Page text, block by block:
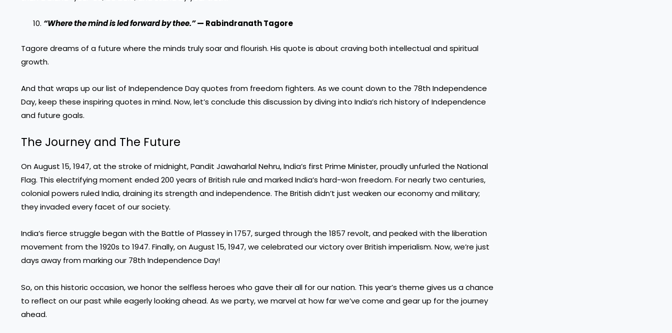
“Where the mind is led forward by thee.”— Rabindranath Tagore
Tagore dreams of a future where the minds truly soar and flourish. His quote is about craving both intellectual and spiritual
growth.
And that wraps up our list of Independence Day quotes from freedom fighters. As we count down to the 78th Independence
Day, keep these inspiring quotes in mind. Now, let’s conclude this discussion by diving into India’s rich history of Independence
and future goals.
The Journey and The Future
On August 15, 1947, at the stroke of midnight, Pandit Jawaharlal Nehru, India’s first Prime Minister, proudly unfurled the National
Flag. This electrifying moment ended 200 years of British rule and marked India’s hard-won freedom. For nearly two centuries,
colonial powers ruled India, draining its strength and independence. The British didn’t just weaken our economy and military;
they invaded every facet of our society.
India’s fierce struggle began with the Battle of Plassey in 1757, surged through the 1857 revolt, and peaked with the liberation
movement from the 1920s to 1947. Finally, on August 15, 1947, we celebrated our victory over British imperialism. Now, we’re just
days away from marking our 78th Independence Day!
So, on this historic occasion, we honor the selfless heroes who gave their all for our nation. This year’s theme gives us a chance
to reflect on our past while eagerly looking ahead. As we party, we marvel at how far we’ve come and gear up for the journey
ahead.